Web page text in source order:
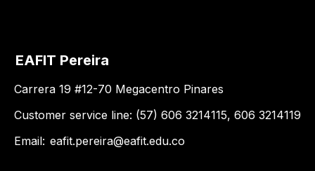
EAFIT Pereira
Carrera 19 #12-70 Megacentro Pinares
Customer service line: (57) 606 3214115, 606 3214119
Email: eafit.pereira@eafit.edu.co